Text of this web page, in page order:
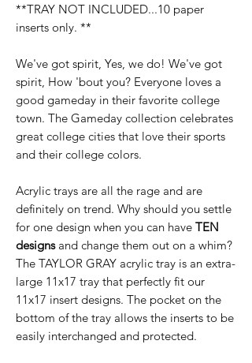
**TRAY NOT INCLUDED...10 paper
inserts only. **
We've got spirit, Yes, we do! We've got
spirit, How 'bout you? Everyone loves a
good gameday in their favorite college
town. The Gameday collection celebrates
great college cities that love their sports
and their college colors.
Acrylic trays are all the rage and are
definitely on trend. Why should you settle
for one design when you can have TEN
designsand change them out on a whim?
The TAYLOR GRAY acrylic tray is an extra-
large 11x17 tray that perfectly fit our
11x17 insert designs. The pocket on the
bottom of the tray allows the inserts to be
easily interchanged and protected.